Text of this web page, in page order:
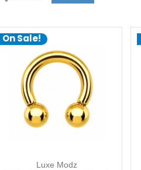
On Sale!
Luxe Modz